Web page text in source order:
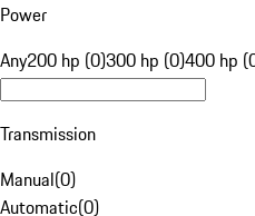
Power
Any200 hp (0)300 hp (0)400 hp
Transmission
Manual(0)
Automatic(0)